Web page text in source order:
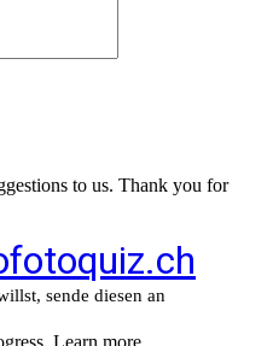
to us. Thank you for